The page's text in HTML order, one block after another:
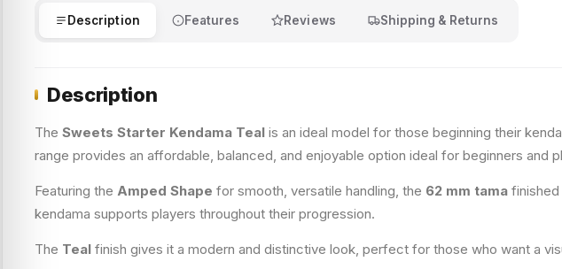
Description Features Reviews Shipping & Returns
Description
The Sweets Starter Kendama Teal is an ideal model for those beginning their
range provides an affordable, balanced, and enjoyable option ideal for beginners
Featuring the Amped Shape for smooth, versatile handling, the 62 mm tama finished
kendama supports players throughout their progression.
The Teal finish gives it a modern and distinctive look, perfect for those who want a